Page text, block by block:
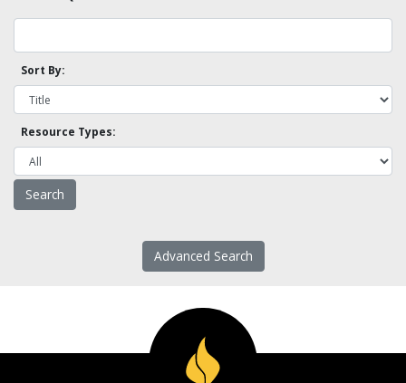
Sort By:
Resource Types:
Advanced Search